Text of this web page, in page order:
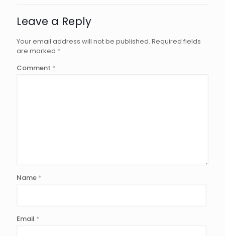
Leave a Reply
Your email address will not be published. Required fields
are marked *
Comment *
Name *
Email *